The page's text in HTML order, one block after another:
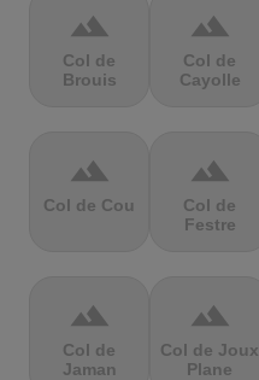
terrain
Col de
Brouis
terrain
Col de
Cayolle
terrain
Col de Cou
terrain
Col de
Festre
terrain
Col de
Jaman
terrain
Col de Joux
Plane